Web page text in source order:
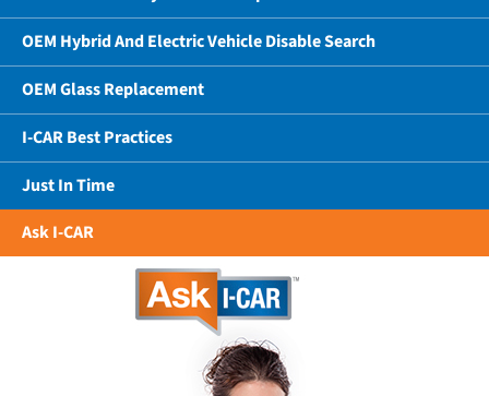
OEM Hybrid And Electric Vehicle Disable Search
OEM Glass Replacement
I-CAR Best Practices
Just In Time
Ask I-CAR